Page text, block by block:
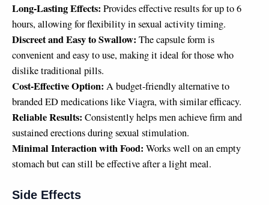
Long-Lasting Effects: Provides effective results for up to 6
hours, allowing for flexibility in sexual activity timing.
Discreet and Easy to Swallow: The capsule form is
convenient and easy to use, making it ideal for those who
dislike traditional pills.
Cost-Effective Option: A budget-friendly alternative to
branded ED medications like Viagra, with similar efficacy.
Reliable Results: Consistently helps men achieve firm and
sustained erections during sexual stimulation.
Minimal Interaction with Food: Works well on an empty
stomach but can still be effective after a light meal.
Side Effects